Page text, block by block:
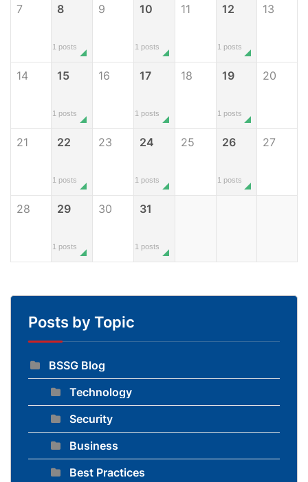
7 8
1 posts
9 10
1 posts
11 12
1 posts
13
14 15
1 posts
16 17
1 posts
18 19
1 posts
20
21 22
1 posts
23 24
1 posts
25 26
1 posts
27
28 29
1 posts
30 31
1 posts
Posts by Topic
BSSG Blog
Technology
Security
Business
Best Practices